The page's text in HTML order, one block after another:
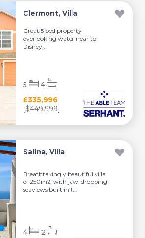
Clermont, Villa
Great 5 bed property
overlooking water near to
Disney...
£335,996
[$449,999]
5 4
Salina, Villa
Breathtakingly beautiful villa
of 250m2, with jaw-dropping
seaviews built in t...
4 2